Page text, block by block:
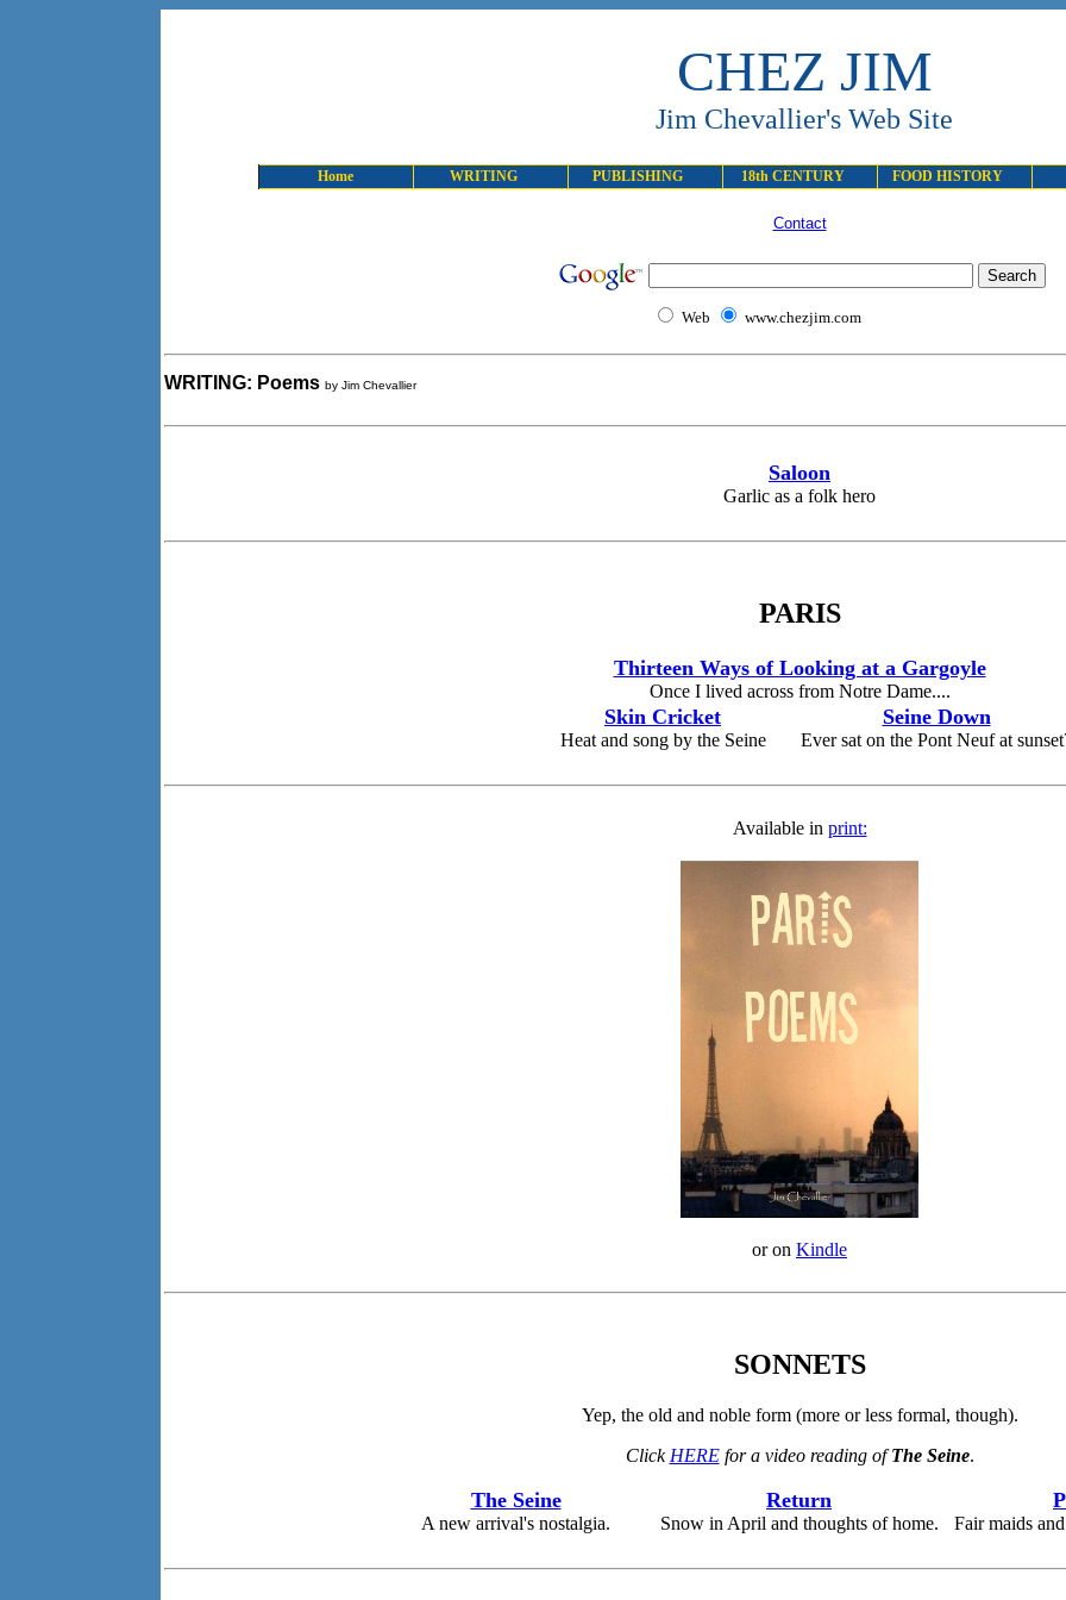
CHEZ JIM
Jim Chevallier's Web Site
Home WRITING PUBLISHING 18th CENTURY FOOD HISTORY
Contact
Web www.chezjim.com
WRITING: Poems by Jim Chevallier
Saloon
Garlic as a folk hero
PARIS
Thirteen Ways of Looking at a Gargoyle
Once I lived across from Notre Dame....
Skin Cricket
Heat and song by the Seine
Seine Down
Ever sat on the Pont Neuf at
Available in print:
or on Kindle
SONNETS
Yep, the old and noble form (more or less formal, though).
Click HEREfor a video reading ofThe Seine.
The Seine
A new arrival's nostalgia.
Return
Snow in April and thoughts of home. Fair maids